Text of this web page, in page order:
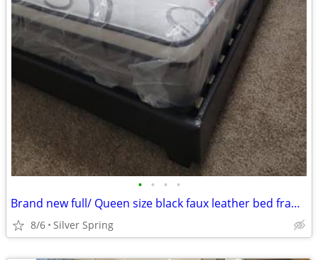
• • • •
Brand new full/ Queen size black faux leather bed frame with a mattres
8/6 Silver Spring